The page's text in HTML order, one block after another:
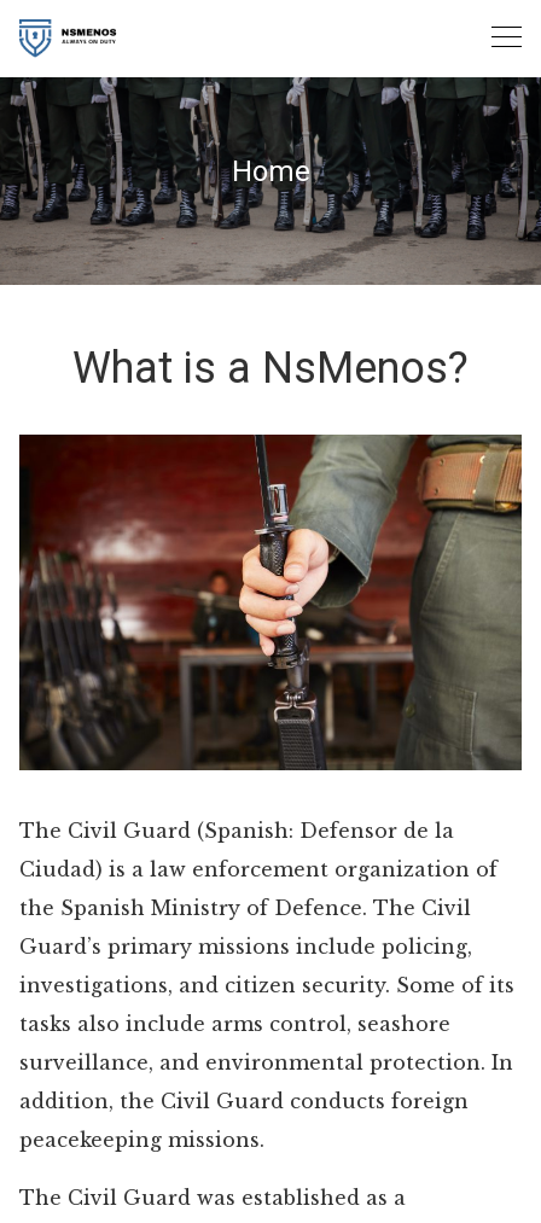
Skip
content
Home
What is a NsMenos?
The Civil Guard (Spanish: Defensor de la
Ciudad) is a law enforcement organization of
the Spanish Ministry of Defence. The Civil
Guard’s primary missions include policing,
investigations, and citizen security. Some of its
tasks also include arms control, seashore
surveillance, and environmental protection. In
addition, the Civil Guard conducts foreign
peacekeeping missions.
The Civil Guard was established as a